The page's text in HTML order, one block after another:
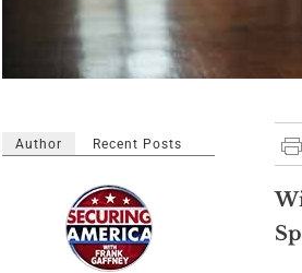
Author Recent Posts